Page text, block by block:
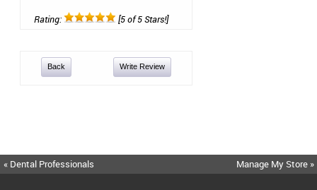
Rating: [5 of 5 Stars!]
Back Write Review
« Dental Professionals Manage My Store »